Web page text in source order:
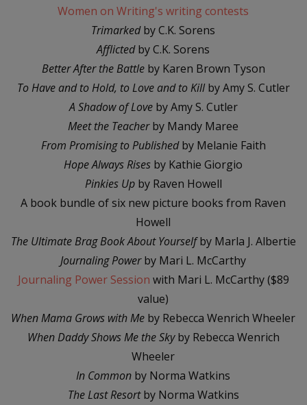
Women on Writing's writing contests
Trimarkedby C.K. Sorens
Afflictedby C.K. Sorens
Better After the Battleby Karen Brown Tyson
To Have and to Hold, to Love and to Killby Amy S. Cutler
A Shadow of Love by Amy S. Cutler
Meet the Teacherby Mandy Maree
From Promising to Publishedby Melanie Faith
Hope Always Rises by Kathie Giorgio
Pinkies Upby Raven Howell
A book bundle of six new picture books from Raven
Howell
The Ultimate Brag BookAbout Yourselfby Marla J. Albertie
Journaling Powerby Mari L. McCarthy
Journaling Power Session with Mari L. McCarthy ($89
value)
When Mama Grows with Me by Rebecca Wenrich Wheeler
When Daddy Shows Me the Skyby Rebecca Wenrich
Wheeler
In Common by Norma Watkins
The Last Resortby Norma Watkins